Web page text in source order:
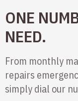
ONE
NEED.
From monthly
repairs
simply dial our